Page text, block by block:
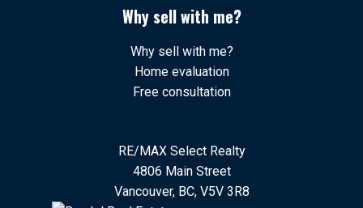
Why sell with me?
Why sell with me?
Home evaluation
Free consultation
RE/MAX Select Realty
4806 Main Street
Vancouver, BC, V5V 3R8